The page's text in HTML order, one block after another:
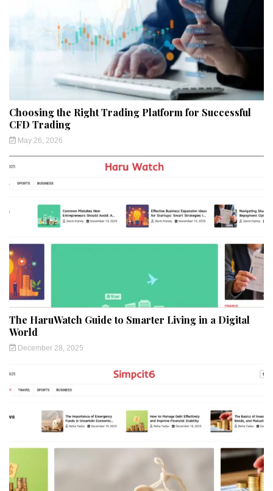
Choosing the Right Trading Platform for Successful
CFD Trading
May 26, 2026
The HaruWatch Guide to Smarter Living in a Digital
World
December 28, 2025